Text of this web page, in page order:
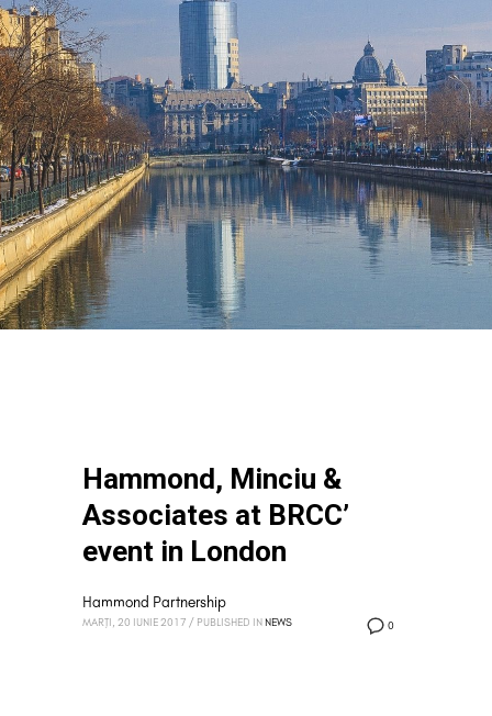
Hammond, Minciu &
Associates at BRCC’
event in London
0
Hammond Partnership
MARȚI, 20 IUNIE 2017 / PUBLISHED IN NEWS